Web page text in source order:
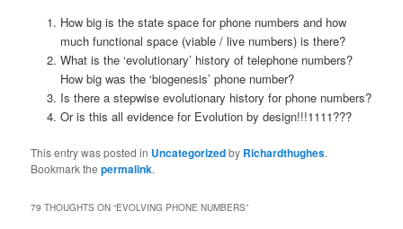
How big is the state space for phone numbers and how
much functional space (viable / live numbers) is there?
What is the ‘evolutionary’ history of telephone numbers?
How big was the ‘biogenesis’ phone number?
Is there a stepwise evolutionary history for phone numbers?
Or is this all evidence for Evolution by design!!!1111???
This entry was posted in Uncategorizedby Richardthughes.
Bookmark thepermalink.
79 THOUGHTS ON “EVOLVING PHONE NUMBERS”